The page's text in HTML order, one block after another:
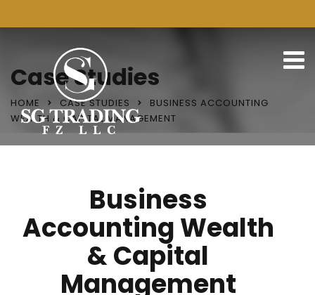
Case Studies
HOME CASE STUDIES
BUSINESS ACCOUNTING
WEALTH & CAPITAL MANAGEMENT
Business
Accounting Wealth
& Capital
Management